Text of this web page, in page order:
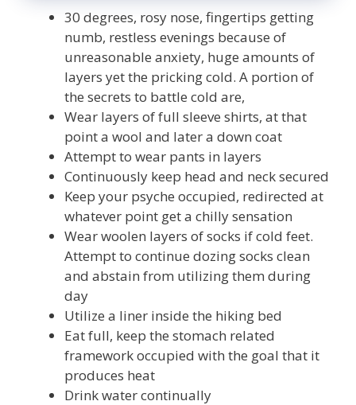
30 degrees, rosy nose, fingertips getting
numb, restless evenings because of
unreasonable anxiety, huge amounts of
layers yet the pricking cold. A portion of
the secrets to battle cold are,
Wear layers of full sleeve shirts, at that
point a wool and later a down coat
Attempt to wear pants in layers
Continuously keep head and neck secured
Keep your psyche occupied, redirected at
whatever point get a chilly sensation
Wear woolen layers of socks if cold feet.
Attempt to continue dozing socks clean
and abstain from utilizing them during
day
Utilize a liner inside the hiking bed
Eat full, keep the stomach related
framework occupied with the goal that it
produces heat
Drink water continually